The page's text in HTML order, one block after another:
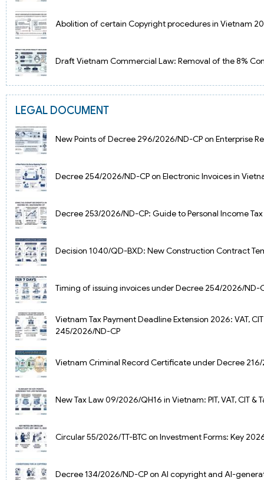
Abolition of certain Copyright procedures in Vietnam
Draft Vietnam Commercial Law: Removal of the 8%
LEGAL DOCUMENT
New Points of Decree 296/2026/ND-CP on Enterprise
Decree 254/2026/ND-CP on Electronic Invoices in
Decree 253/2026/ND-CP: Guide to Personal Income
Decision 1040/QD-BXD: New Construction Contract
Timing of issuing invoices under Decree 254/2026/ND-
Vietnam Tax Payment Deadline Extension 2026: VAT,
245/2026/ND-CP
Vietnam Criminal Record Certificate under Decree
New Tax Law 09/2026/QH16 in Vietnam: PIT, VAT, CIT &
Circular 55/2026/TT-BTC on Investment Forms: Key
Decree 134/2026/ND-CP on AI copyright and AI-